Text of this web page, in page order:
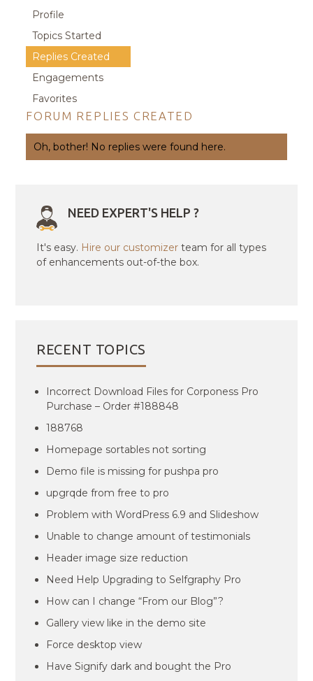
Profile
Topics Started
Replies Created
Engagements
Favorites
FORUM REPLIES CREATED
Oh, bother! No replies were found here.
NEED EXPERT'S HELP ?
It's easy. Hire our customizer team for all types
of enhancements out-of-the box.
RECENT TOPICS
Incorrect Download Files for Corponess Pro
Purchase – Order #188848
188768
Homepage sortables not sorting
Demo file is missing for pushpa pro
upgrqde from free to pro
Problem with WordPress 6.9 and Slideshow
Unable to change amount of testimonials
Header image size reduction
Need Help Upgrading to Selfgraphy Pro
How can I change “From our Blog”?
Gallery view like in the demo site
Force desktop view
Have Signify dark and bought the Pro